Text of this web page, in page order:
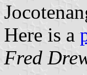
Here is a
Fred